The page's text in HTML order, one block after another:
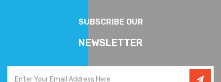
SUBSCRIBE OUR
NEWSLETTER